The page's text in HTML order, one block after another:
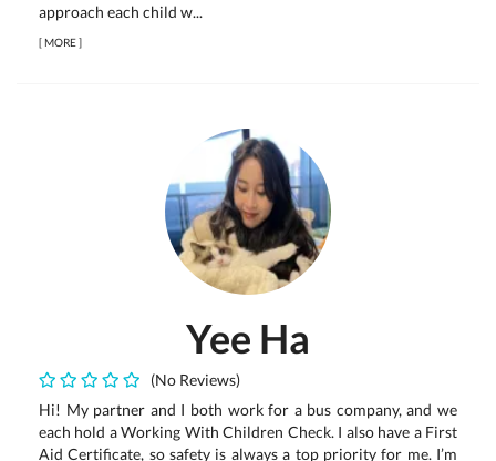
approach each child w...
[MORE]
Yee Ha
(No Reviews)
Hi! My partner and I both work for a bus company, and we
each hold a Working With Children Check. I also have a First
Aid Certificate, so safety is always a top priority for me. I’m